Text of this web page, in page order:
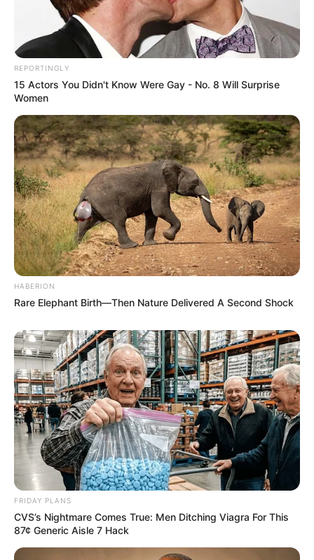
Recent News
REPORTINGLY
15 Actors You Didn't Know Were Gay - No. 8 Will Surprise
Women
HABERION
Rare Elephant Birth—Then Nature Delivered A Second Shock
FRIDAY PLANS
CVS’s Nightmare Comes True: Men Ditching Viagra For This
87¢ Generic Aisle 7 Hack